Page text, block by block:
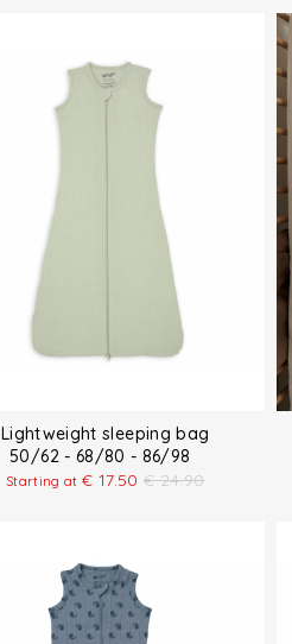
Lightweight sleeping bag
50/62 - 68/80 - 86/98
Starting at€ 17.50 € 24.90